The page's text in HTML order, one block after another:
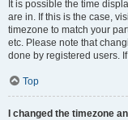
It is possible the time
are in. If this is the case,
timezone to match your
etc. Please note that
done by registered users.
Top
I changed the timezone